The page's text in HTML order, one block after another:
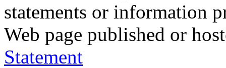
statements or information
Web page published or
Statement